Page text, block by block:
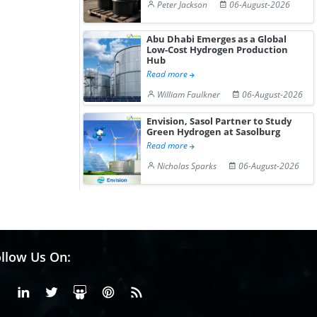
Peter Jackson 06-August-2026
Abu Dhabi Emerges as a Global
Low-Cost Hydrogen Production
Hub
Read more
William Faulkner
06-August-2026
Envision, Sasol Partner to Study
Green Hydrogen at Sasolburg
Read more
Nicholas Sparks
06-August-2026
Us On:
FacebookLinkedinX or Twiter
SlideShare
Pinterest